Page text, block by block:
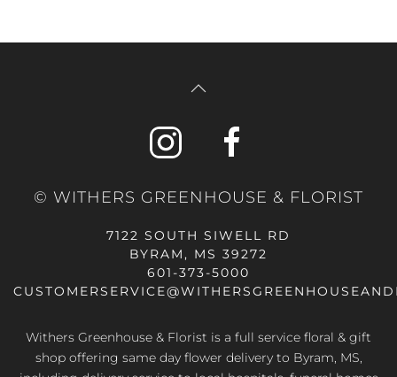
© WITHERS GREENHOUSE & FLORIST
7122 SOUTH SIWELL RD
BYRAM, MS 39272
601-373-5000
Withers Greenhouse & Florist is a full service floral & gift
shop offering same day flower delivery to Byram, MS,